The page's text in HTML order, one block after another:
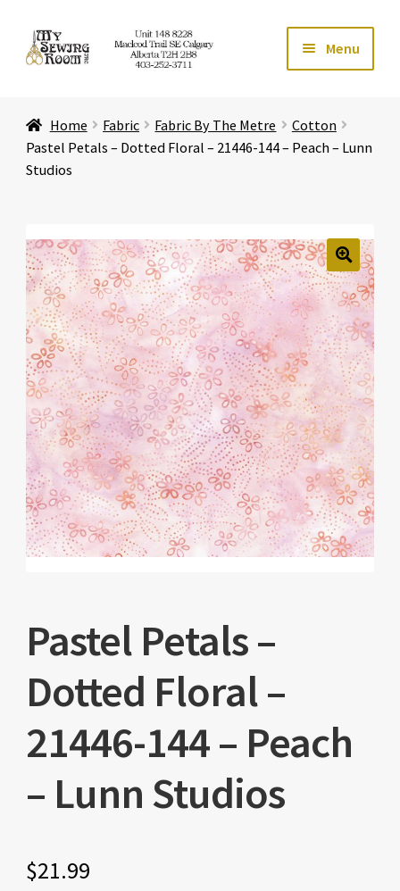
Skip
to
Skip
to
Menu
Store Expand
Education Expand
Affiliates Expand
About Us Expand
Home Fabric Fabric By The Metre
Cotton
Pastel Petals – Dotted Floral – 21446-144 – Peach – Lunn
Studios
🔍
Pastel Petals –
Dotted Floral –
21446-144 – Peach
– Lunn Studios
$21.99